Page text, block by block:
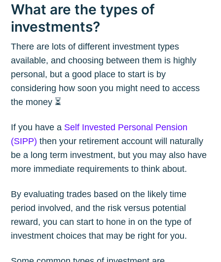
What are the types of
investments?
There are lots of different investment types
available, and choosing between them is highly
personal, but a good place to start is by
considering how soon you might need to access
the money ⏳
If you have a Self Invested Personal Pension
(SIPP) then your retirement account will naturally
be a long term investment, but you may also have
more immediate requirements to think about.
By evaluating trades based on the likely time
period involved, and the risk versus potential
reward, you can start to hone in on the type of
investment choices that may be right for you.